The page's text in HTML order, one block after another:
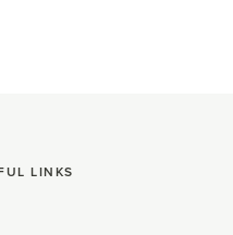
LINKS